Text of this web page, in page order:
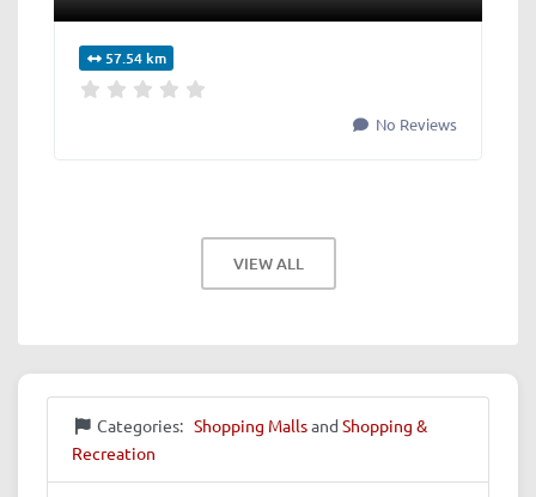
57.54 km
No Reviews
VIEW ALL
Categories: Shopping Mallsand Shopping &
Recreation